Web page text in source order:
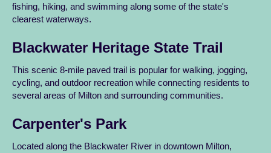
fishing, hiking, and swimming along some of the state's
clearest waterways.
Blackwater Heritage State Trail
This scenic 8-mile paved trail is popular for walking, jogging,
cycling, and outdoor recreation while connecting residents to
several areas of Milton and surrounding communities.
Carpenter's Park
Located along the Blackwater River in downtown Milton,